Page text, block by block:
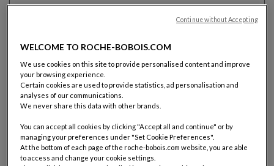
Email (name@domain.com)
Password
Forgot your password ?
WELCOME TO ROCHE-BOBOIS.COM
We use cookies on this site to provide personalised content and improve
your browsing experience.
Certain cookies are used to provide statistics, ad personalisation and
analyses of our communications.
We never share this data with other brands.
You can accept all cookies by clicking "Accept all and continue" or by
managing your preferences under "Set Cookie Preferences".
At the bottom of each page of the roche-bobois.com website, you are able
to access and change your cookie settings.
Continue without Accepting